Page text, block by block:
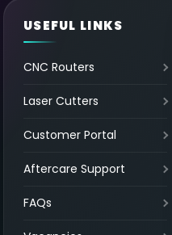
USEFUL LINKS
CNC Routers
Laser Cutters
Customer Portal
Aftercare Support
FAQs